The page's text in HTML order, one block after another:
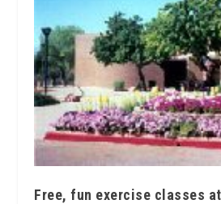
Free, fun exercise classes